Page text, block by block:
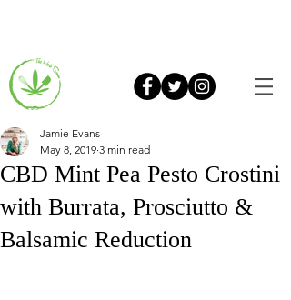
CBD Mint Pea Pesto Crostini
with Burrata, Prosciutto &
Balsamic Reduction
Jamie Evans
May 8, 2019 3 min read